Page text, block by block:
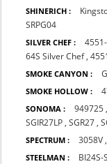
SHINERICH :
SRPG04
SILVER CHEF :
64S Silver Chef,
SMOKE CANYON :
SMOKE HOLLOW :
SONOMA : 949725
SGIR27LP ,SGR27 ,
SPECTRUM : 3058V
STEELMAN : BI24S-